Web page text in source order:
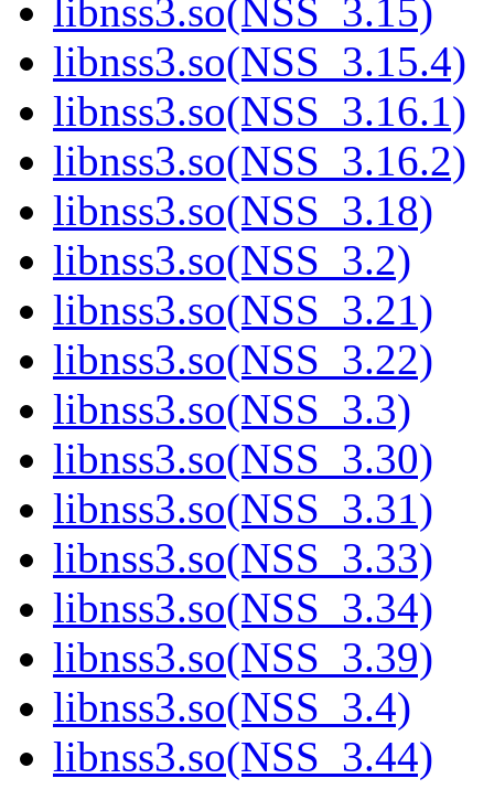
libnss3.so(NSS_3.15)
libnss3.so(NSS_3.15.4)
libnss3.so(NSS_3.16.1)
libnss3.so(NSS_3.16.2)
libnss3.so(NSS_3.18)
libnss3.so(NSS_3.2)
libnss3.so(NSS_3.21)
libnss3.so(NSS_3.22)
libnss3.so(NSS_3.3)
libnss3.so(NSS_3.30)
libnss3.so(NSS_3.31)
libnss3.so(NSS_3.33)
libnss3.so(NSS_3.34)
libnss3.so(NSS_3.39)
libnss3.so(NSS_3.4)
libnss3.so(NSS_3.44)